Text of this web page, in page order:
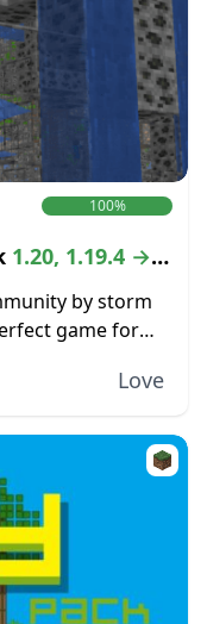
100%
1.20, 1.19.4 →
by storm
game for
Love